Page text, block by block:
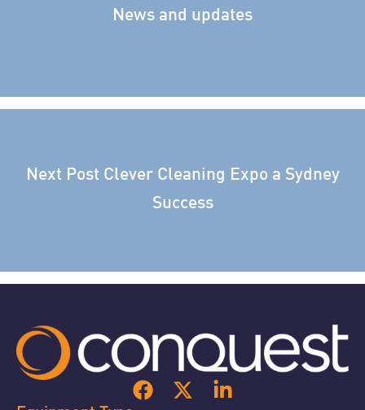
News and updates
Next Post Clever Cleaning Expo a Sydney
Success